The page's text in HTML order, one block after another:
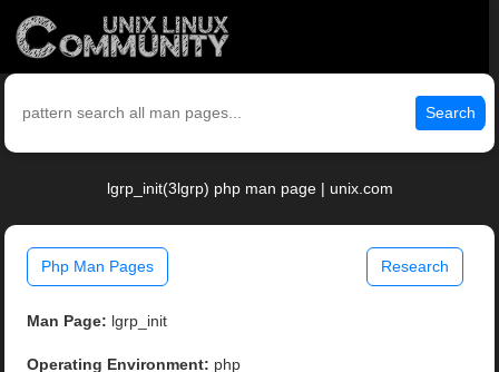
Search
lgrp_init(3lgrp) php man page | unix.com
Php Man Pages Research
Man Page: lgrp_init
Operating Environment: php